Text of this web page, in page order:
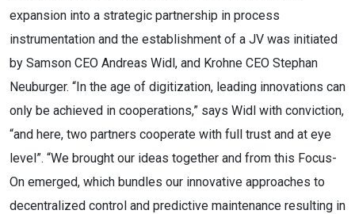
expansion into a strategic partnership in process
instrumentation and the establishment of a JV was initiated
by Samson CEO Andreas Widl, and Krohne CEO Stephan
Neuburger. “In the age of digitization, leading innovations can
only be achieved in cooperations,” says Widl with conviction,
“and here, two partners cooperate with full trust and at eye
level”. “We brought our ideas together and from this Focus-
On emerged, which bundles our innovative approaches to
decentralized control and predictive maintenance resulting in